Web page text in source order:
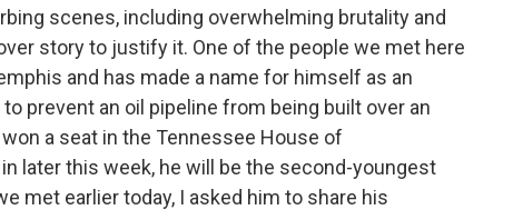
scenes, including overwhelming brutality and
story to justify it. One of the people we met here
and has made a name for himself as an
prevent an oil pipeline from being built over an
a seat in the Tennessee House of
later this week, he will be the second-youngest
met earlier today, I asked him to share his